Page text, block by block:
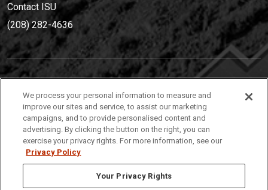
Contact ISU
(208) 282-4636
(208) 282-4636
921 South 8th Avenue | Pocatello, Idaho, 83209
We process your personal information to measure and
improve our sites and service, to assist our marketing
campaigns, and to provide personalised content and
advertising. By clicking the button on the right, you can
exercise your privacy rights. For more information, see our
Privacy Policy
Your Privacy Rights